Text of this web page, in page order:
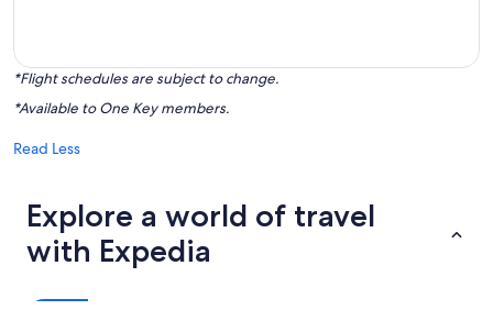
*Flight schedules are subject to change.
*Available to One Key members.
Read Less
Explore a world of travel
with Expedia